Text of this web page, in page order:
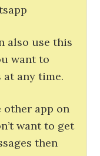
also use this
want to
any time.
other app on
want to get
then